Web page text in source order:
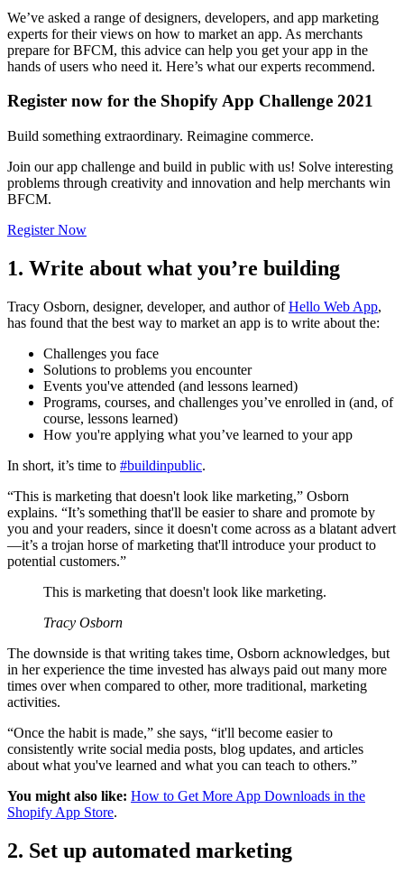
We’ve asked a range of designers, developers, and app marketing
experts for their views on how to market an app. As merchants
prepare for BFCM, this advice can help you get your app in the
hands of users who need it. Here’s what our experts recommend.
Register now for the Shopify App Challenge 2021
Build something extraordinary. Reimagine commerce.
Join our app challenge and build in public with us! Solve interesting
problems through creativity and innovation and help merchants win
BFCM.
Register Now
1. Write about what you’re building
Tracy Osborn, designer, developer, and author ofHello Web App,
has found that the best way to market an app is to write about the:
Challenges you face
Solutions to problems you encounter
Events you've attended (and lessons learned)
Programs, courses, and challenges you’ve enrolled in (and, of
course, lessons learned)
How you're applying what you’ve learned to your app
In short, it’s time to #buildinpublic.
“This is marketing that doesn't look like marketing,” Osborn
explains. “It’s something that'll be easier to share and promote by
you and your readers, since it doesn't come across as a blatant advert
—it’s a trojan horse of marketing that'll introduce your product to
potential customers.”
This is marketing that doesn't look like marketing.
Tracy Osborn
The downside is that writing takes time, Osborn acknowledges, but
in her experience the time invested has always paid out many more
times over when compared to other, more traditional, marketing
activities.
“Once the habit is made,” she says, “it'll become easier to
consistently write social media posts, blog updates, and articles
about what you've learned and what you can teach to others.”
You might also like: How to Get More App Downloads in the
Shopify App Store.
2. Set up automated marketing